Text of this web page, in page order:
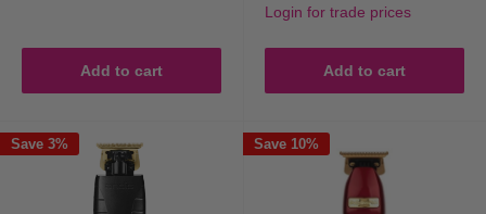
Add to cart
Login for trade prices
Add to cart
Save 3% Save 10%